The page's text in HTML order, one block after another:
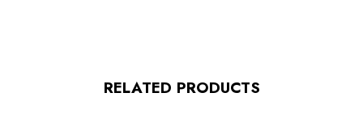
RELATED PRODUCTS